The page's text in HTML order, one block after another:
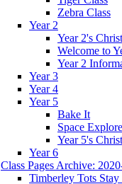
Zebra Class
Year 2
Year 2's
Welcome to
Year 2
Year 3
Year 4
Year 5
Bake It
Space
Year 5's
Year 6
Class Pages Archive:
Timberley Tots Stay